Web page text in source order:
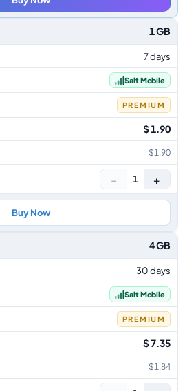
1 GB
7 days
Salt Mobile
PREMIUM
$ 1.90
$1.90
− 1 +
Buy Now
4 GB
30 days
Salt Mobile
PREMIUM
$ 7.35
$1.84